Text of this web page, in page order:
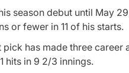
season debut until May
or fewer in 11 of his starts.
has made three career
hits in 9 2/3 innings.